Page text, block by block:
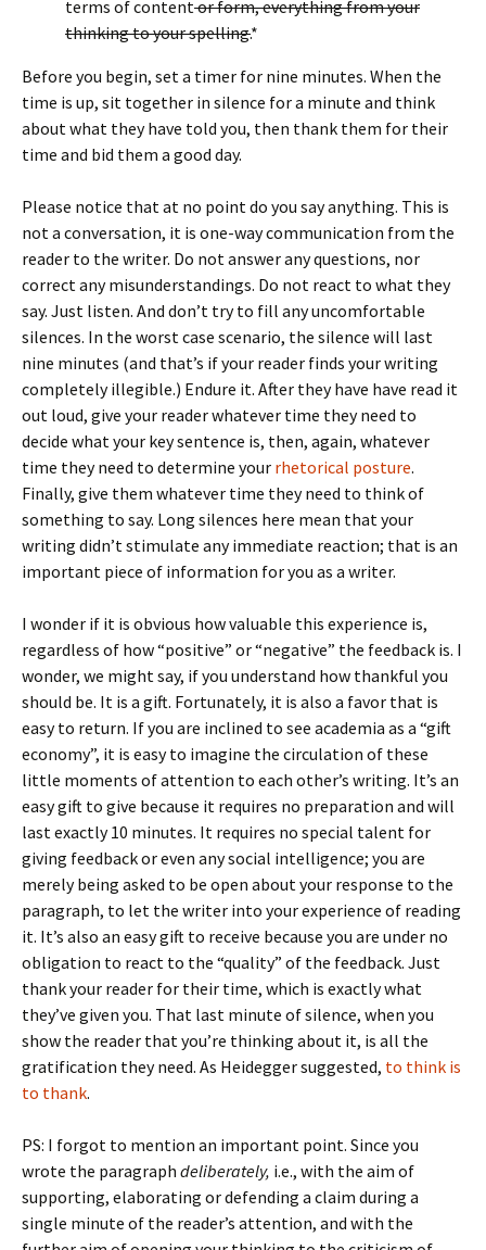
terms of contentor form, everything from your
thinking to your spelling.*
Before you begin, set a timer for nine minutes. When the
time is up, sit together in silence for a minute and think
about what they have told you, then thank them for their
time and bid them a good day.
Please notice that at no point do you say anything. This is
not a conversation, it is one-way communication from the
reader to the writer. Do not answer any questions, nor
correct any misunderstandings. Do not react to what they
say. Just listen. And don’t try to fill any uncomfortable
silences. In the worst case scenario, the silence will last
nine minutes (and that’s if your reader finds your writing
completely illegible.) Endure it. After they have have read it
out loud, give your reader whatever time they need to
decide what your key sentence is, then, again, whatever
time they need to determine your rhetorical posture.
Finally, give them whatever time they need to think of
something to say. Long silences here mean that your
writing didn’t stimulate any immediate reaction; that is an
important piece of information for you as a writer.
I wonder if it is obvious how valuable this experience is,
regardless of how “positive” or “negative” the feedback is. I
wonder, we might say, if you understand how thankful you
should be. It is a gift. Fortunately, it is also a favor that is
easy to return. If you are inclined to see academia as a “gift
economy”, it is easy to imagine the circulation of these
little moments of attention to each other’s writing. It’s an
easy gift to give because it requires no preparation and will
last exactly 10 minutes. It requires no special talent for
giving feedback or even any social intelligence; you are
merely being asked to be open about your response to the
paragraph, to let the writer into your experience of reading
it. It’s also an easy gift to receive because you are under no
obligation to react to the “quality” of the feedback. Just
thank your reader for their time, which is exactly what
they’ve given you. That last minute of silence, when you
show the reader that you’re thinking about it, is all the
gratification they need. As Heidegger suggested, to think is
to thank.
PS: I forgot to mention an important point. Since you
wrote the paragraph deliberately, i.e., with the aim of
supporting, elaborating or defending a claim during a
single minute of the reader’s attention, and with the